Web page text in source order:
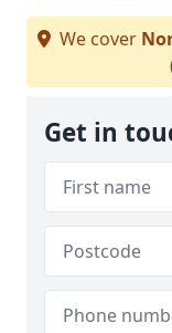
We cover
Get in